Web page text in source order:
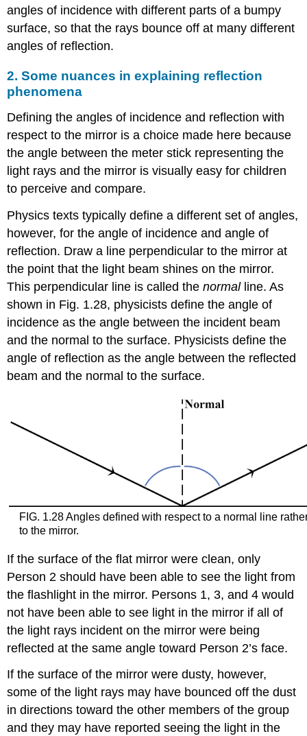
angles of incidence with different parts of a bumpy
surface, so that the rays bounce off at many different
angles of reflection.
2. Some nuances in explaining reflection
phenomena
Defining the angles of incidence and reflection with
respect to the mirror is a choice made here because
the angle between the meter stick representing the
light rays and the mirror is visually easy for children
to perceive and compare.
Physics texts typically define a different set of angles,
however, for the angle of incidence and angle of
reflection. Draw a line perpendicular to the mirror at
the point that the light beam shines on the mirror.
This perpendicular line is called thenormal line. As
shown in Fig. 1.28, physicists define the angle of
incidence as the angle between the incident beam
and the normal to the surface. Physicists define the
angle of reflection as the angle between the reflected
beam and the normal to the surface.
FIG. 1.28 Angles defined with respect to a normal line
to the mirror.
If the surface of the flat mirror were clean, only
Person 2 should have been able to see the light from
the flashlight in the mirror. Persons 1, 3, and 4 would
not have been able to see light in the mirror if all of
the light rays incident on the mirror were being
reflected at the same angle toward Person 2’s face.
If the surface of the mirror were dusty, however,
some of the light rays may have bounced off the dust
in directions toward the other members of the group
and they may have reported seeing the light in the